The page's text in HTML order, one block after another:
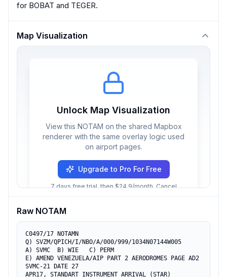
for BOBAT and TEGER.
Map Visualization
Unlock Map Visualization
View this NOTAM on the shared Mapbox
renderer with the same overlay logic used
on airport pages.
Upgrade to Pro For Free
7 days free trial, then $24.9/month. Cancel
Raw NOTAM
C0497/17 NOTAMN
Q) SVZM/QPICH/I/NBO/A/000/999/1034N07144W005
A) SVMC  B) WIE   C) PERM
E) AMEND VENEZUELA/AIP PART 2 AERODROMES PAGE AD2
SVMC-21 DATE 27
APR17, STANDART INSTRUMENT ARRIVAL (STAR)